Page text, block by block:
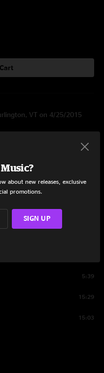
VT on 4/25/2015
1:09
5:39
15:29
15:03
about new releases, exclusive
promotions.
SIGN UP